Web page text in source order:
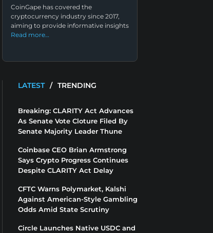
CoinGape has covered the
cryptocurrency industry since 2017,
aiming to provide informative insights
Read more…
LATEST / TRENDING
Breaking: CLARITY Act Advances
As Senate Vote Cloture Filed By
Senate Majority Leader Thune
Coinbase CEO Brian Armstrong
Says Crypto Progress Continues
Despite CLARITY Act Delay
CFTC Warns Polymarket, Kalshi
Against American-Style Gambling
Odds Amid State Scrutiny
Circle Launches Native USDC and